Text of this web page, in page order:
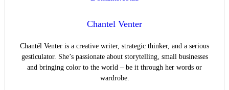
Chantel Venter
Chantél Venter is a creative writer, strategic thinker, and a serious
gesticulator. She’s passionate about storytelling, small businesses
and bringing color to the world ­– be it through her words or
wardrobe.